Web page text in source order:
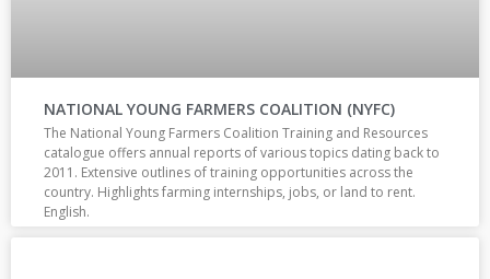
NATIONAL YOUNG FARMERS COALITION (NYFC)
The National Young Farmers Coalition Training and Resources
catalogue offers annual reports of various topics dating back to
2011. Extensive outlines of training opportunities across the
country. Highlights farming internships, jobs, or land to rent.
English.